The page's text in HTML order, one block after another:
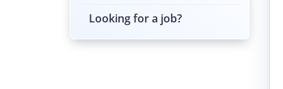
Looking for a job?